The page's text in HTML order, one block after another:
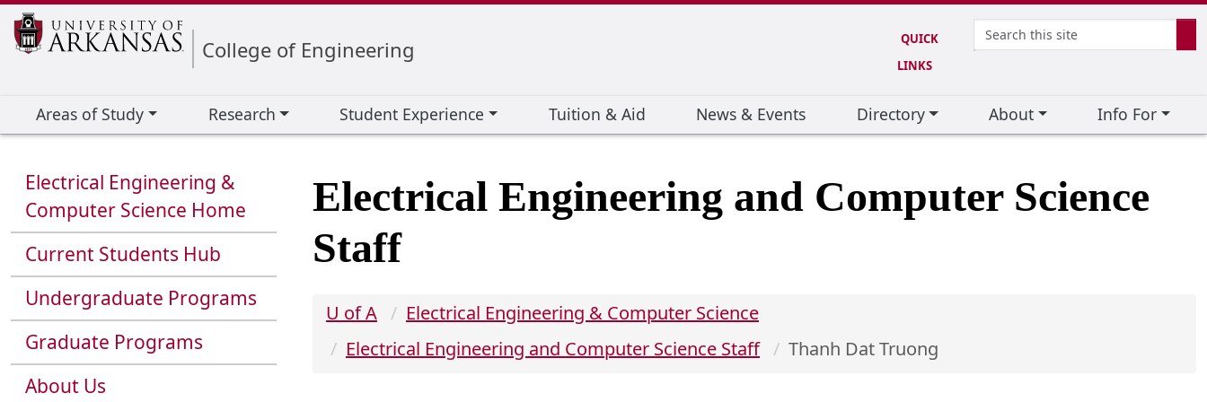
College of Engineering
QUICK
LINKS
Search
Areas of Study Research Student Experience Tuition & Aid News & Events Directory About Info For
Electrical Engineering &
Computer Science Home
Current Students Hub
Undergraduate Programs
Graduate Programs
About Us
Electrical Engineering and Computer Science
Staff
U of A
Electrical Engineering & Computer Science
Electrical Engineering and Computer Science Staff
Thanh Dat Truong
Edit webpage